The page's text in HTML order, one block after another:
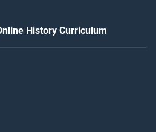
History Curriculum